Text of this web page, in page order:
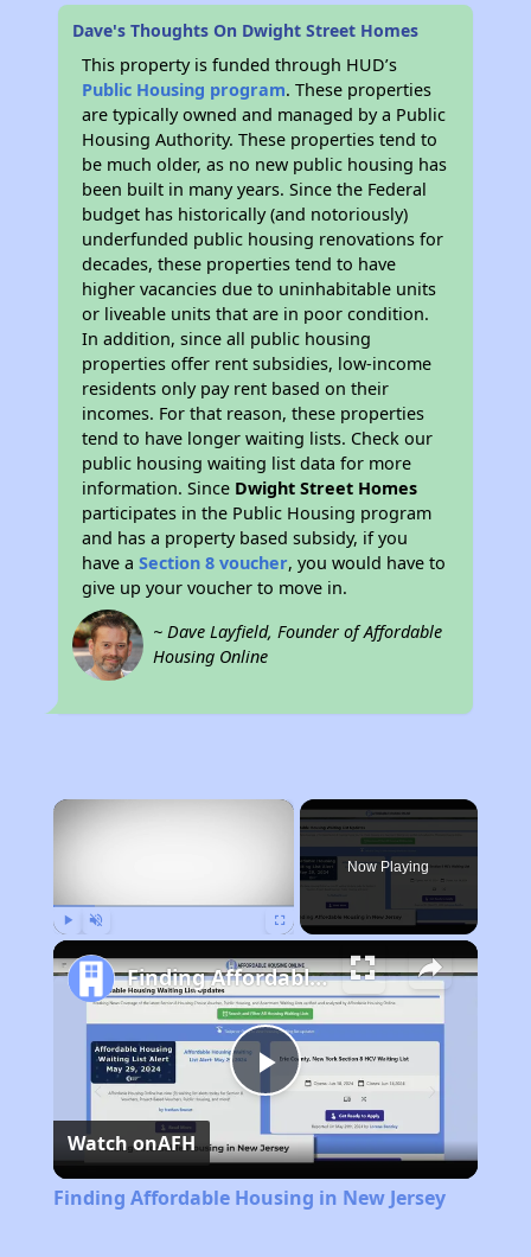
Dave's Thoughts On Dwight Street Homes
This property is funded through HUD’s
Public Housing program. These properties
are typically owned and managed by a Public
Housing Authority. These properties tend to
be much older, as no new public housing has
been built in many years. Since the Federal
budget has historically (and notoriously)
underfunded public housing renovations for
decades, these properties tend to have
higher vacancies due to uninhabitable units
or liveable units that are in poor condition.
In addition, since all public housing
properties offer rent subsidies, low-income
residents only pay rent based on their
incomes. For that reason, these properties
tend to have longer waiting lists. Check our
public housing waiting list data for more
information. Since Dwight Street Homes
participates in the Public Housing program
and has a property based subsidy, if you
have aSection 8 voucher, you would have to
give up your voucher to move in.
~ Dave Layfield, Founder of Affordable
Housing Online
×
Now Playing
Play
Video
Finding Affordable Housing in New Jersey
Watch onAFH
Finding Affordable Housing in New Jersey